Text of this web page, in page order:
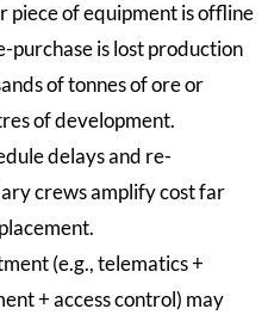
piece of equipment is offline
purchase is lost production
of tonnes of ore or
of development.
delays and re-
crews amplify cost far
(e.g., telematics +
+ access control) may